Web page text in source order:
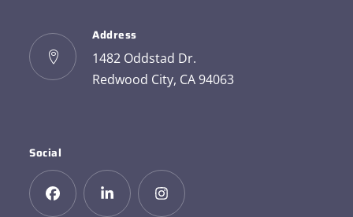
Address
1482 Oddstad Dr.
Redwood City, CA 94063
Social